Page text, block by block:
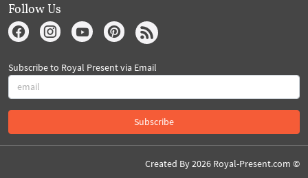
Follow Us
Subscribe to Royal Present via Email
Subscribe
Created By 2026 Royal-Present.com ©